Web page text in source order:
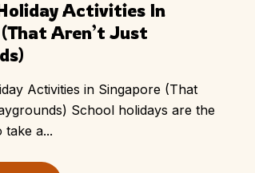
Activities In
Aren’t Just
Activities in Singapore (That
School holidays are the
take a...